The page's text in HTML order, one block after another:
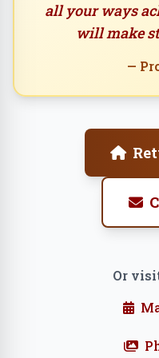
all your ways
will make
—
Or